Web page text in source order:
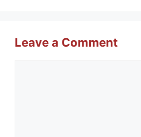
Leave a Comment